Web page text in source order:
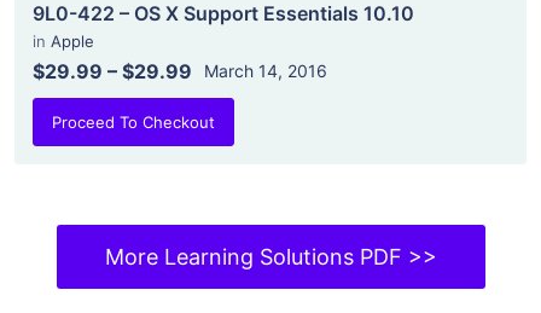
9L0-422 – OS X Support Essentials 10.10
in Apple
$29.99 – $29.99 March 14, 2016
Proceed To Checkout
More Learning Solutions PDF >>